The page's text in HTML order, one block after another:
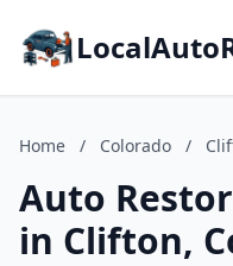
Home / Colorado /
Auto
in Clifton,